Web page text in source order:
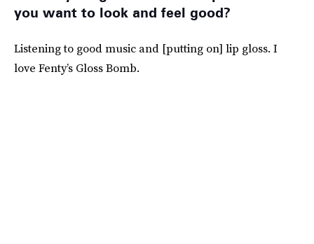
you want to look and feel good?
Listening to good music and [putting on] lip gloss. I
love Fenty’s Gloss Bomb.